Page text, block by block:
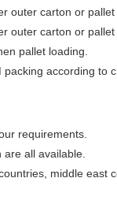
outer carton or pallet
outer carton or pallet
pallet loading.
according to
requirements.
are all available.
middle